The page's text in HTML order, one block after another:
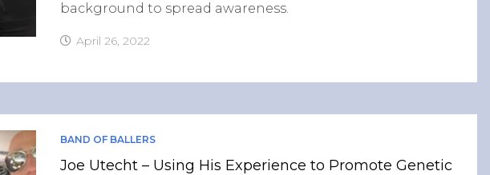
background to spread awareness.
April 26, 2022
BAND OF BALLERS
Joe Utecht – Using His Experience to Promote Genetic